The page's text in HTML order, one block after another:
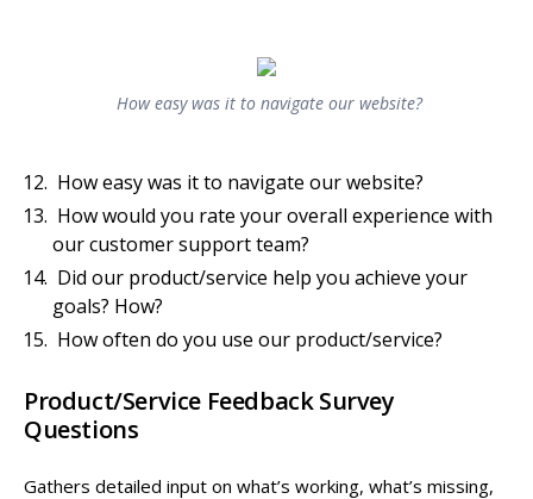
How easy was it to navigate our website?
How easy was it to navigate our website?
How would you rate your overall experience with
our customer support team?
Did our product/service help you achieve your
goals? How?
How often do you use our product/service?
Product/Service Feedback Survey
Questions
Gathers detailed input on what’s working, what’s missing,